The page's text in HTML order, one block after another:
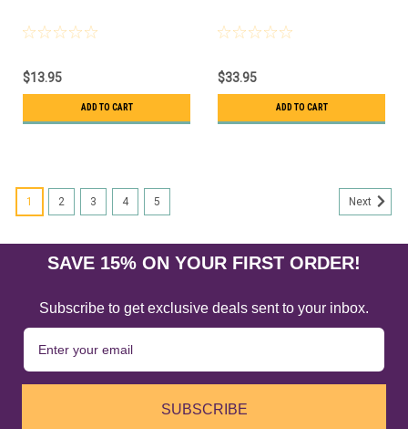
$13.95
ADD TO CART
$33.95
ADD TO CART
1 2 3 4 5 Next
SAVE 15% ON YOUR FIRST ORDER!
Subscribe to get exclusive deals sent to your inbox.
SUBSCRIBE